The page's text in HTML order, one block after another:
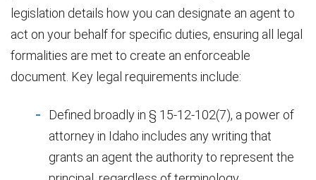
legislation details how you can designate an agent to
act on your behalf for specific duties, ensuring all legal
formalities are met to create an enforceable
document. Key legal requirements include:
Defined broadly in § 15-12-102(7), a power of
attorney in Idaho includes any writing that
grants an agent the authority to represent the